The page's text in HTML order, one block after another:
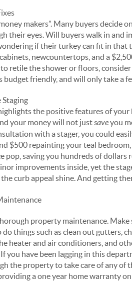
makers”. Many buyers decide
their eyes. Will buyers walk in and
if their turkey can fit in that
newcountertops, and a
retile the shower or floors,
budget friendly, and will only take a
Staging
the positive features of
your money will not justsaveyou
with a stager, you could
$500 repainting your teal
pop, saving you hundreds of
improvements inside, yet the
curb appeal shine. And getting
property maintenance.
things such as clean out gutters,
heater and air conditioners, and
you have been lagging in this
the property to take care of any of
a one year home warranty